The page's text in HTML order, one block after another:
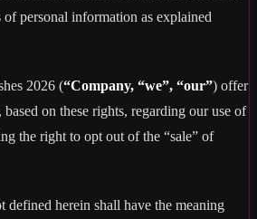
personal information as explained
2026 (“Company, “we”, “our”) offer
on these rights, regarding our use of
the right to opt out of the “sale” of
defined herein shall have the meaning